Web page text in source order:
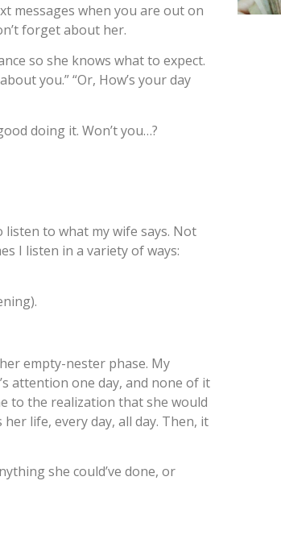
messages when you are out on
forget about her.
so she knows what to expect.
you.” “Or, How’s your day
doing it. Won’t you…?
listen to what my wife says. Not
I listen in a variety of ways:
empty-nester phase. My
attention one day, and none of it
to the realization that she would
life, every day, all day. Then, it
she could’ve done, or